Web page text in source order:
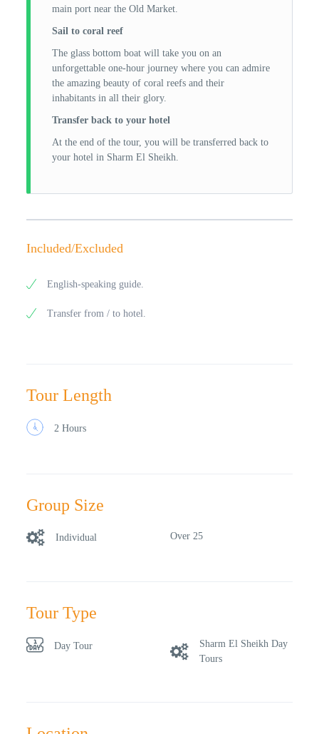
main port near the Old Market.
Sail to coral reef
The glass bottom boat will take you on an
unforgettable one-hour journey where you can admire
the amazing beauty of coral reefs and their
inhabitants in all their glory.
Transfer back to your hotel
At the end of the tour, you will be transferred back to
your hotel in Sharm El Sheikh.
Included/Excluded
English-speaking guide.
Transfer from / to hotel.
Tour Length
2 Hours
Group Size
Individual Over 25
Tour Type
Day Tour
Sharm El Sheikh Day
Tours